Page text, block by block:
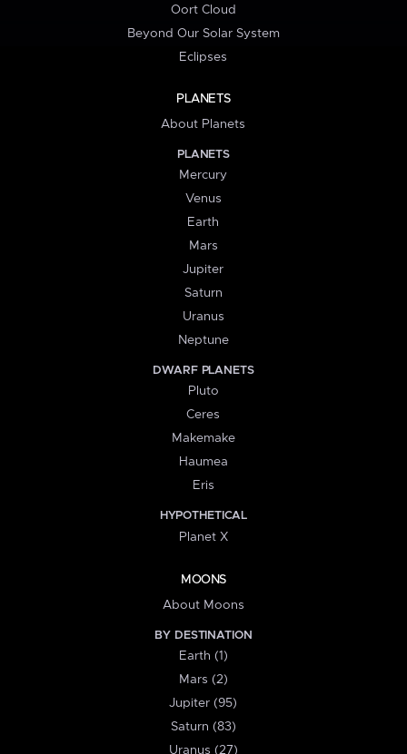
Oort Cloud
Beyond Our Solar System
Eclipses
PLANETS
About Planets
PLANETS
Mercury
Venus
Earth
Mars
Jupiter
Saturn
Uranus
Neptune
DWARF PLANETS
Pluto
Ceres
Makemake
Haumea
Eris
HYPOTHETICAL
Planet X
MOONS
About Moons
BY DESTINATION
Earth (1)
Mars (2)
Jupiter (95)
Saturn (83)
Uranus (27)